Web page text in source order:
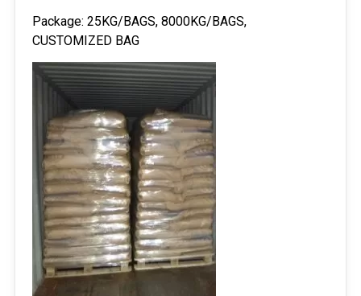
Package: 25KG/BAGS, 8000KG/BAGS,
CUSTOMIZED BAG